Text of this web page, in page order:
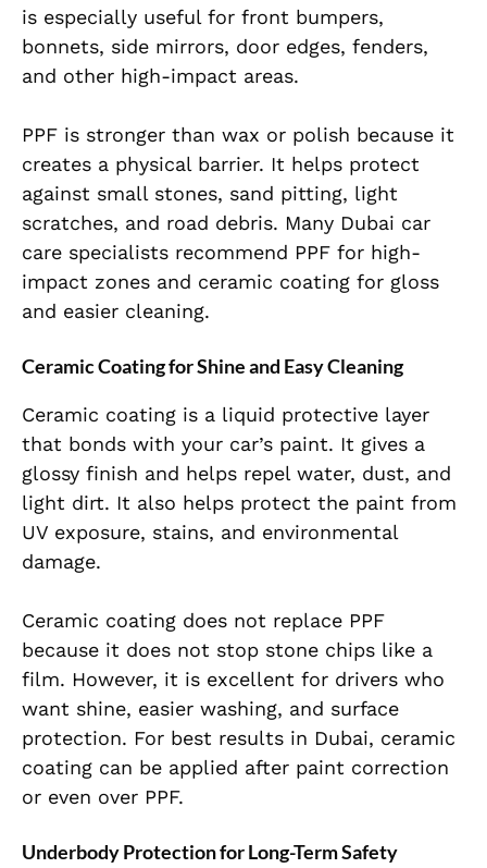
is especially useful for front bumpers,
bonnets, side mirrors, door edges, fenders,
and other high-impact areas.
PPF is stronger than wax or polish because it
creates a physical barrier. It helps protect
against small stones, sand pitting, light
scratches, and road debris. Many Dubai car
care specialists recommend PPF for high-
impact zones and ceramic coating for gloss
and easier cleaning.
Ceramic Coating for Shine and Easy Cleaning
Ceramic coating is a liquid protective layer
that bonds with your car’s paint. It gives a
glossy finish and helps repel water, dust, and
light dirt. It also helps protect the paint from
UV exposure, stains, and environmental
damage.
Ceramic coating does not replace PPF
because it does not stop stone chips like a
film. However, it is excellent for drivers who
want shine, easier washing, and surface
protection. For best results in Dubai, ceramic
coating can be applied after paint correction
or even over PPF.
Underbody Protection for Long-Term Safety